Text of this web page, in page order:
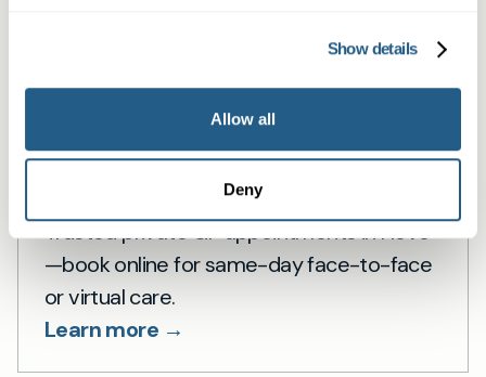
Show details
Allow all
Deny
Private General Practice in Hove
Trusted private GP appointments in Hove
—book online for same-day face-to-face
or virtual care.
Learn more →